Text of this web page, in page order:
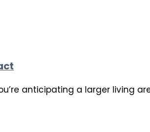
anticipating a larger living